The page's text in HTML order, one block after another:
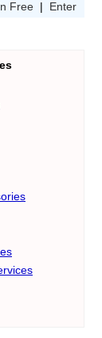
Free | Enter